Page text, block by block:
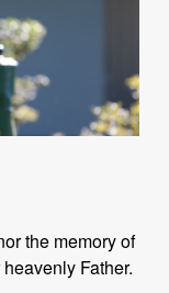
the memory of
Father.